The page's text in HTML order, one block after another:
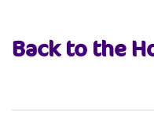
Back to the